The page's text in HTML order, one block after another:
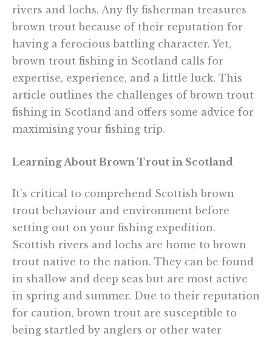
rivers and lochs. Any fly fisherman treasures
brown trout because of their reputation for
having a ferocious battling character. Yet,
brown trout fishing in Scotland calls for
expertise, experience, and a little luck. This
article outlines the challenges of brown trout
fishing in Scotland and offers some advice for
maximising your fishing trip.
Learning About Brown Trout in Scotland
It’s critical to comprehend Scottish brown
trout behaviour and environment before
setting out on your fishing expedition.
Scottish rivers and lochs are home to brown
trout native to the nation. They can be found
in shallow and deep seas but are most active
in spring and summer. Due to their reputation
for caution, brown trout are susceptible to
being startled by anglers or other water